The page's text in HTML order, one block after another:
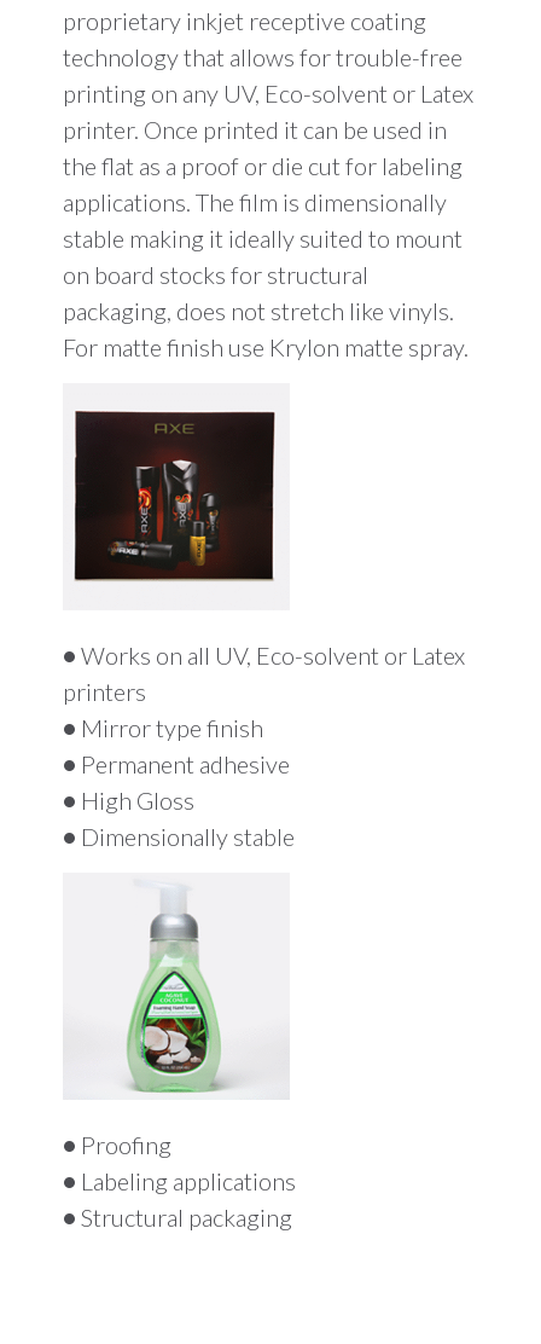
proprietary inkjet receptive coating
technology that allows for trouble-free
printing on any UV, Eco-solvent or Latex
printer. Once printed it can be used in
the flat as a proof or die cut for labeling
applications. The film is dimensionally
stable making it ideally suited to mount
on board stocks for structural
packaging, does not stretch like vinyls.
For matte finish use Krylon matte spray.
• Works on all UV, Eco-solvent or Latex
printers
• Mirror type finish
• Permanent adhesive
• High Gloss
• Dimensionally stable
• Proofing
• Labeling applications
• Structural packaging